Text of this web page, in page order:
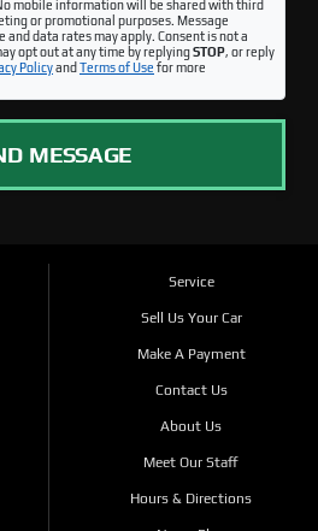
mobile information will be shared with third
or promotional purposes. Message
and data rates may apply. Consent is not a
opt out at any time by replyingSTOP, or reply
Policyand Terms of Use for more
MESSAGE
Service
Sell Us Your Car
Make A Payment
Contact Us
About Us
Meet Our Staff
Hours & Directions